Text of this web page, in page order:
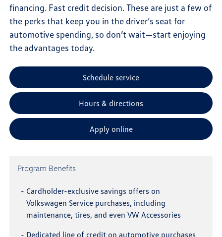
financing. Fast credit decision. These are just a few of
the perks that keep you in the driver’s seat for
automotive spending, so don’t wait—start enjoying
the advantages today.
Schedule service
Hours & directions
Apply online
Program Benefits
- Cardholder-exclusive savings offers on
Volkswagen Service purchases, including
maintenance, tires, and even VW Accessories
- Dedicated line of credit on automotive purchases